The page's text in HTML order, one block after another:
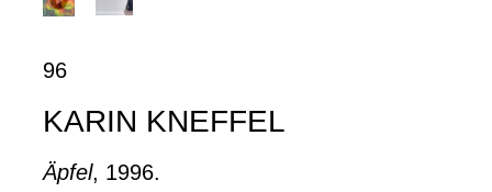
96
KARIN KNEFFEL
Äpfel, 1996.